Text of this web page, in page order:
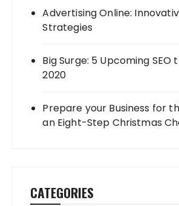
Advertising Online:
Strategies
Big Surge: 5 Upcoming SEO
2020
Prepare your Business for
an Eight-Step Christmas
CATEGORIES